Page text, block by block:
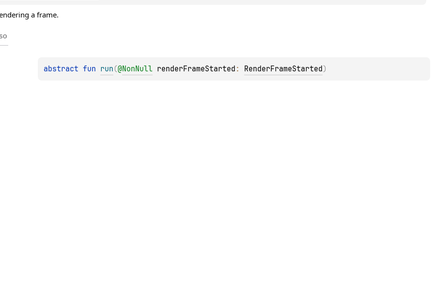
a frame.
abstract fun run (@NonNull renderFrameStarted : RenderFrameStarted)